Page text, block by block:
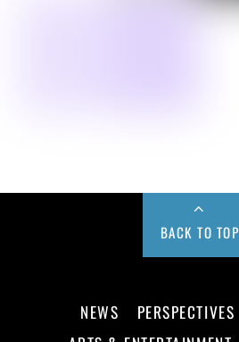
BACK TO TOP
NEWS PERSPECTIVES